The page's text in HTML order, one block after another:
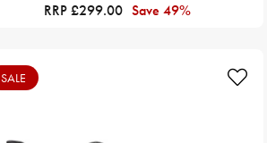
RRP £299.00 Save 49%
SALE